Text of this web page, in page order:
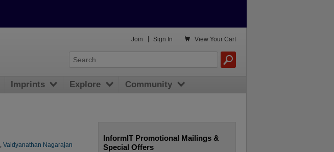
Vaidyanathan Nagarajan
InformIT Promotional Mailings &
Special Offers
 View Your Cart
Join Sign In
Imprints Explore Community